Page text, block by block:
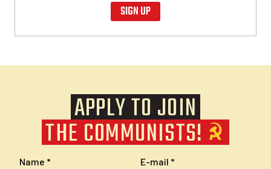
SIGN UP
APPLY TO JOIN
THE COMMUNISTS!
Name E-mail